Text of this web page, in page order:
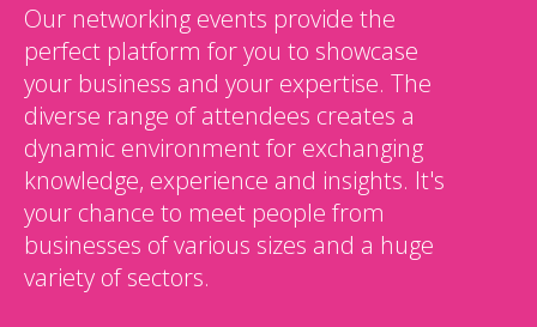
Our networking events provide the
perfect platform for you to showcase
your business and your expertise. The
diverse range of attendees creates a
dynamic environment for exchanging
knowledge, experience and insights. It's
your chance to meet people from
businesses of various sizes and a huge
variety of sectors.